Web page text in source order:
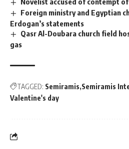
Foreign ministry and Egyptian
Erdogan’s statements
Qasr Al-Doubara church field
gas
TAGGED: Semiramis Semiramis
Valentine's day